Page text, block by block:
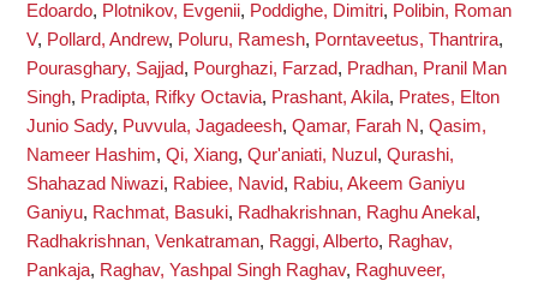
Edoardo, Plotnikov, Evgenii, Poddighe, Dimitri, Polibin, Roman
V, Pollard, Andrew, Poluru, Ramesh, Porntaveetus, Thantrira,
Pourasghary, Sajjad, Pourghazi, Farzad, Pradhan, Pranil Man
Singh, Pradipta, Rifky Octavia, Prashant, Akila, Prates, Elton
Junio Sady, Puvvula, Jagadeesh, Qamar, Farah N, Qasim,
Nameer Hashim, Qi, Xiang, Qur'aniati, Nuzul , Qurashi,
Shahazad Niwazi, Rabiee, Navid, Rabiu, Akeem Ganiyu
Ganiyu, Rachmat, Basuki, Radhakrishnan, Raghu Anekal ,
Radhakrishnan, Venkatraman, Raggi, Alberto, Raghav,
Pankaja, Raghav, Yashpal Singh Raghav, Raghuveer,